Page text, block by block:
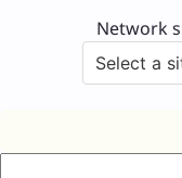
Network